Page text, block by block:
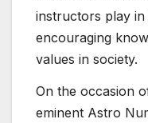
instructors play
encouraging
values in society.
On the occasion
eminent Astro